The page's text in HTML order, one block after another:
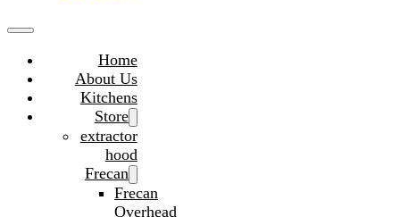
Home
About Us
Kitchens
Store
extractor
hood
Frecan
Frecan
Overhead